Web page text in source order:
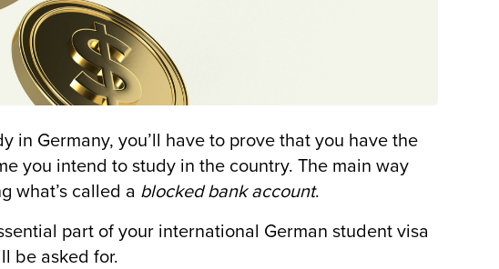
in Germany, you’ll have to prove that you have the
you intend to study in the country. The main way
what’s called a blocked bank account.
part of your international German student visa
be asked for.